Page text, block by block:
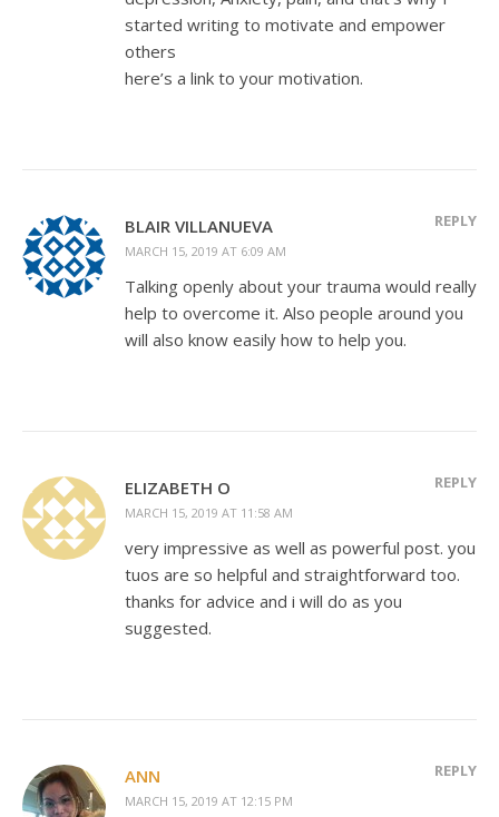
started writing to motivate and empower
others
here’s a link to your motivation.
BLAIR VILLANUEVA
MARCH 15, 2019 AT 6:09 AM
REPLY
Talking openly about your trauma would really
help to overcome it. Also people around you
will also know easily how to help you.
ELIZABETH O
MARCH 15, 2019 AT 11:58 AM
REPLY
very impressive as well as powerful post. you
tuos are so helpful and straightforward too.
thanks for advice and i will do as you
suggested.
ANN
MARCH 15, 2019 AT 12:15 PM
REPLY